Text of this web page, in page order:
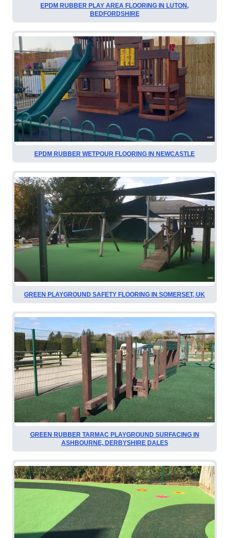
EPDM RUBBER PLAY AREA FLOORING IN LUTON,
BEDFORDSHIRE
EPDM RUBBER WETPOUR FLOORING IN NEWCASTLE
GREEN PLAYGROUND SAFETY FLOORING IN SOMERSET, UK
GREEN RUBBER TARMAC PLAYGROUND SURFACING IN
ASHBOURNE, DERBYSHIRE DALES